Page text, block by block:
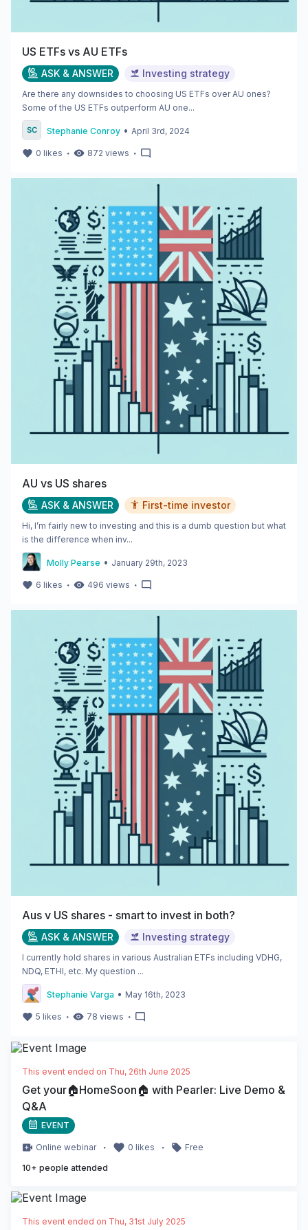
US ETFs vs AU ETFs
ASK & ANSWER Investing strategy
Are there any downsides to choosing US ETFs over AU ones?
Some of the US ETFs outperform AU one...
Stephanie Conroy • April 3rd, 2024
0 likes ・ 872 views ・
AU vs US shares
ASK & ANSWER First-time investor
Hi, I’m fairly new to investing and this is a dumb question but what
is the difference when inv...
Molly Pearse • January 29th, 2023
6 likes ・ 496 views ・
Aus v US shares - smart to invest in both?
ASK & ANSWER Investing strategy
I currently hold shares in various Australian ETFs including VDHG,
NDQ, ETHI, etc. My question ...
Stephanie Varga • May 16th, 2023
5 likes ・ 78 views ・
This event ended on Thu, 26th June 2025
Get your🏠HomeSoon🏠 with Pearler: Live Demo &
Q&A
EVENT
Online webinar ・ 0 likes ・
Free
10+ people attended
This event ended on Thu, 31st July 2025